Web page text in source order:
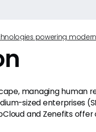
powering
managing human
sized enterprises
and Zenefits